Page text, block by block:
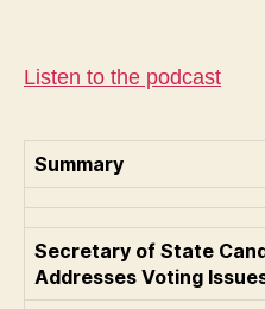
Listen to the podcast
Summary
Secretary of State
Addresses Voting